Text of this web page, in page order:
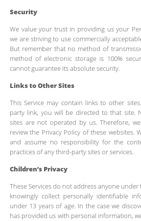
Security
We value your trust in providing us your
we are striving to use commercially
But remember that no method of
method of electronic storage is 100%
cannot guarantee its absolute security.
Links to Other Sites
This Service may contain links to other
party link, you will be directed to that site.
sites are not operated by us. Therefore,
review the Privacy Policy of these websites.
and assume no responsibility for the
practices of any third-party sites or services.
Children’s Privacy
These Services do not address anyone
knowingly collect personally identifiable
under 13 years of age. In the case we
has provided us with personal information,